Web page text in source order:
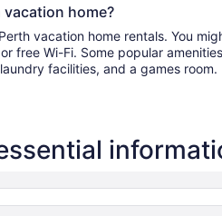
home?
vacation home rentals. You
free Wi-Fi. Some popular amenities
facilities, and a games room.